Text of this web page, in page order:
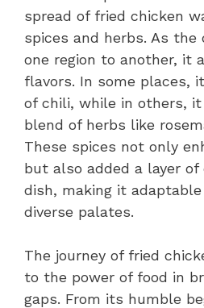
spread of fried chicken
spices and herbs. As
one region to another, it
flavors. In some places,
of chili, while in others,
blend of herbs like
These spices not only
but also added a layer
dish, making it
diverse palates.
The journey of fried
to the power of food in
gaps. From its humble